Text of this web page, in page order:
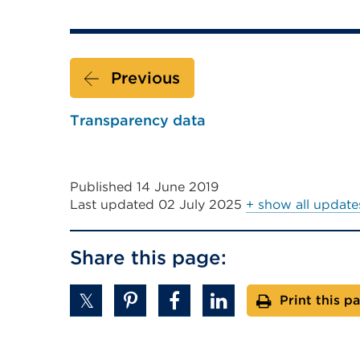
tab
window)
(Opens
in
a
new
tab
Previous
Transparency data
Published 14 June 2019
Last updated 02 July 2025 + show all
Share this page:
Print this